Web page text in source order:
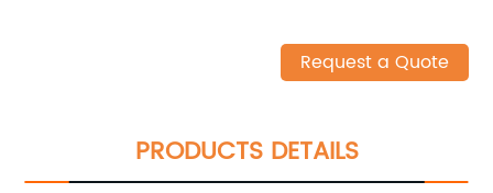
Request a Quote
PRODUCTS DETAILS